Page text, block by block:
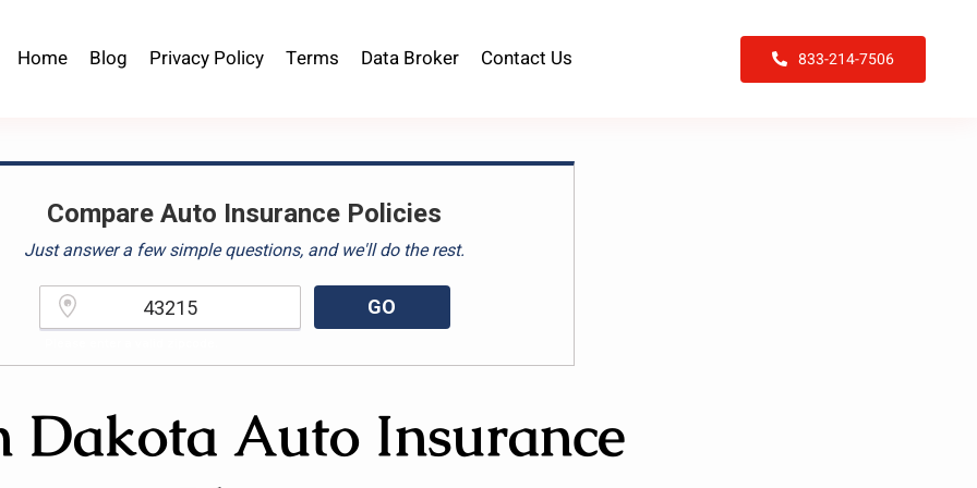
Home Blog Privacy Policy Terms Data Broker Contact Us 833-214-7506
Compare Auto Insurance Policies
Just answer a few simple questions, and we'll do the rest.
GO
Dakota Auto Insurance